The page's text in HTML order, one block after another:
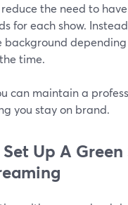
the need to
for each show.
background depending
time.
can maintain a
you stay on brand.
Set Up A